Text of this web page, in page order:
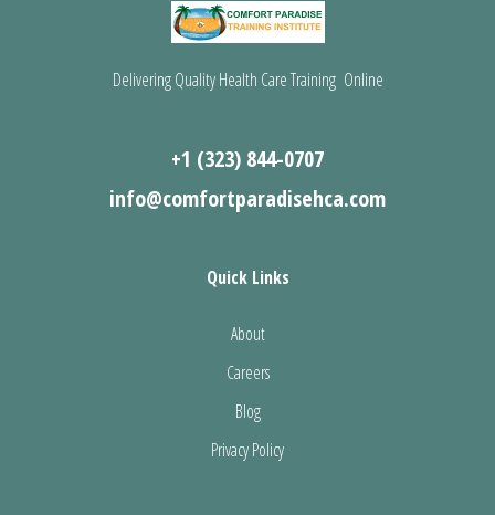
Delivering Quality Health Care Training Online
+1 (323) 844-0707
info@comfortparadisehca.com
Quick Links
About
Careers
Blog
Privacy Policy